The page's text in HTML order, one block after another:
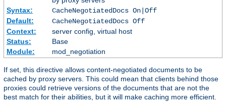
Syntax:
CacheNegotiatedDocs On|Off
Default:
CacheNegotiatedDocs Off
Context:
server config, virtual host
Status:
Base
Module:
mod_negotiation
If set, this directive allows content-negotiated documents to be
cached by proxy servers. This could mean that clients behind those
proxies could retrieve versions of the documents that are not the
best match for their abilities, but it will make caching more efficient.